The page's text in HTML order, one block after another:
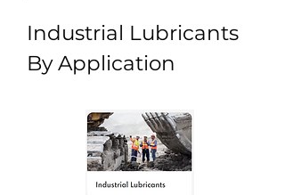
Industrial Lubricants
By Application